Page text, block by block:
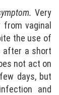
Very
vaginal
the use of
after a short
not act on
days, but
and